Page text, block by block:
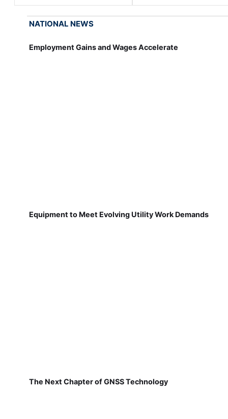
NATIONAL NEWS
Employment Gains and Wages Accelerate
Equipment to Meet Evolving Utility Work Demands
The Next Chapter of GNSS Technology